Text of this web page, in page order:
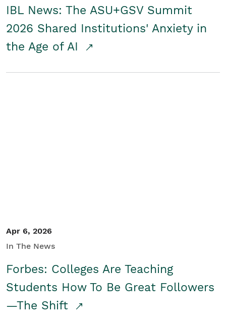
IBL News: The ASU+GSV Summit
2026 Shared Institutions' Anxiety in
the Age of AI
Apr 6, 2026
In The News
Forbes: Colleges Are Teaching
Students How To Be Great Followers
—The Shift